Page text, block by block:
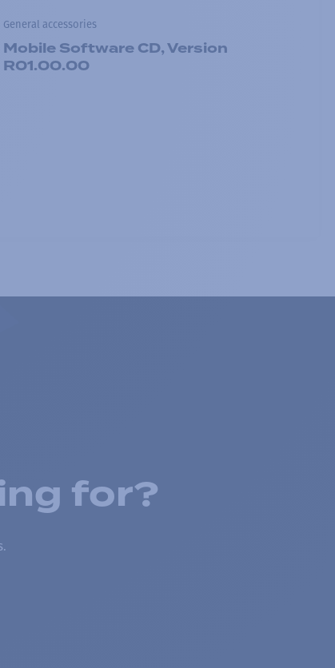
General accessories
Mobile Software CD, Version
R01.00.00
for?